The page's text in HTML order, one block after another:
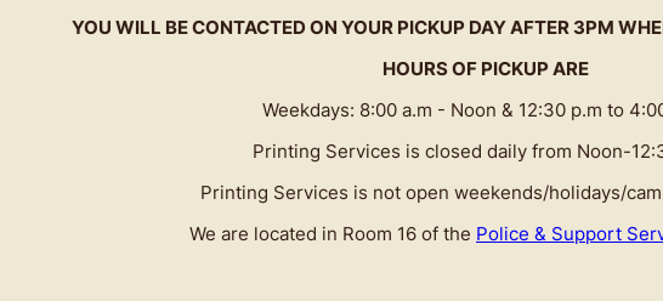
YOU WILL BE CONTACTED ON YOUR PICKUP DAY AFTER 3PM
HOURS OF PICKUP ARE
Weekdays: 8:00 a.m - Noon & 12:30 p.m to
Printing Services is closed daily from Noon-
Printing Services is not open weekends/holidays/
We are located in Room 16 of the Police & Support